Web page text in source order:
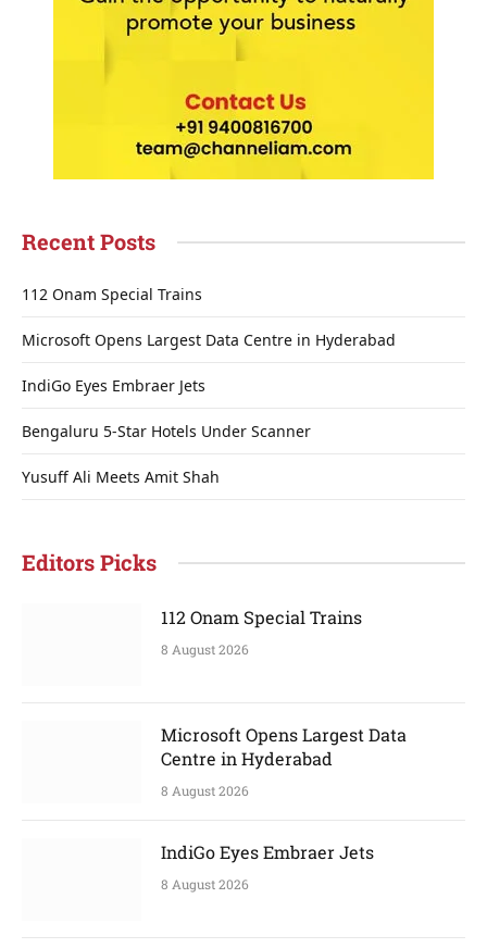
Recent Posts
112 Onam Special Trains
Microsoft Opens Largest Data Centre in Hyderabad
IndiGo Eyes Embraer Jets
Bengaluru 5-Star Hotels Under Scanner
Yusuff Ali Meets Amit Shah
Editors Picks
112 Onam Special Trains
8 August 2026
Microsoft Opens Largest Data
Centre in Hyderabad
8 August 2026
IndiGo Eyes Embraer Jets
8 August 2026